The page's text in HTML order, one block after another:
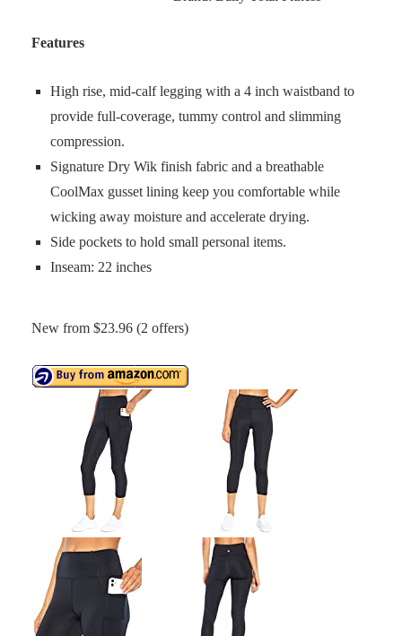
Features
High rise, mid-calf legging with a 4 inch waistband to
provide full-coverage, tummy control and slimming
compression.
Signature Dry Wik finish fabric and a breathable
CoolMax gusset lining keep you comfortable while
wicking away moisture and accelerate drying.
Side pockets to hold small personal items.
Inseam: 22 inches
New from $23.96 (2 offers)